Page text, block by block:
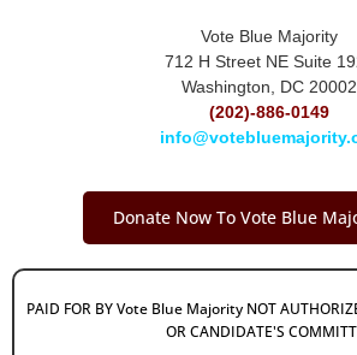
Vote Blue Majority
712 H Street NE Suite
Washington, DC 20002
(202)-886-0149
Donate Now To Vote Blue
PAID FOR BY Vote Blue Majority NOT
OR CANDIDATE'S